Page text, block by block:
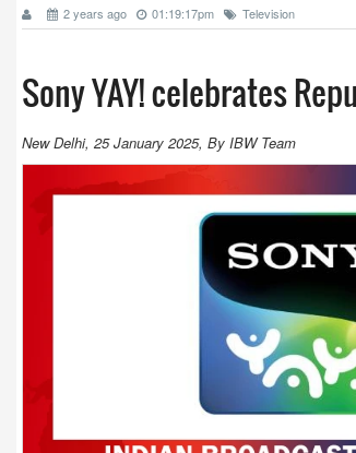
2 years ago 01:19:17pm Television
Sony YAY! celebrates
New Delhi, 25 January 2025, By IBW Team